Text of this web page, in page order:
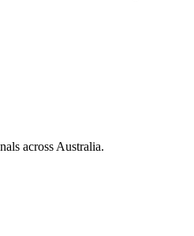
across Australia.